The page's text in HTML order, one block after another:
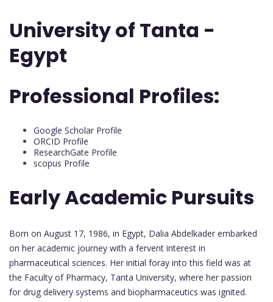
University of Tanta -
Egypt
Professional Profiles:
Google Scholar Profile
ORCID Profile
ResearchGate Profile
scopus Profile
Early Academic Pursuits
Born on August 17, 1986, in Egypt, Dalia Abdelkader embarked
on her academic journey with a fervent interest in
pharmaceutical sciences. Her initial foray into this field was at
the Faculty of Pharmacy, Tanta University, where her passion
for drug delivery systems and biopharmaceutics was ignited.